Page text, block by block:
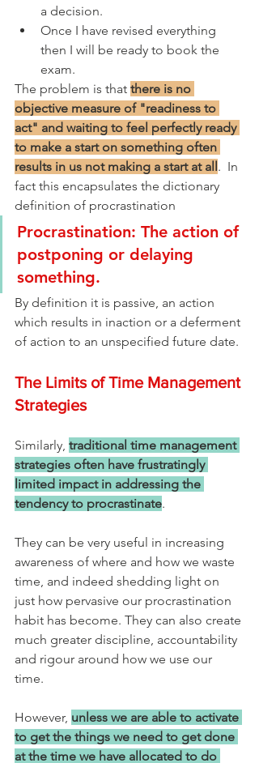
a decision.
Once I have revised everything
then I will be ready to book the
exam.
The problem is that there is no
objective measure of "readiness to
act" and waiting to feel perfectly ready
to make a start on something often
results in us not making a start at all.  In
fact this encapsulates the dictionary
definition of procrastination
Procrastination: The action of
postponing or delaying
something.
By definition it is passive, an action
which results in inaction or a deferment
of action to an unspecified future date.
The Limits of Time Management
Strategies
Similarly, traditional time management
strategies often have frustratingly
limited impact in addressing the
tendency to procrastinate.
They can be very useful in increasing
awareness of where and how we waste
time, and indeed shedding light on
just how pervasive our procrastination
habit has become. They can also create
much greater discipline, accountability
and rigour around how we use our
time.
However, unless we are able to activate
to get the things we need to get done
at the time we have allocated to do